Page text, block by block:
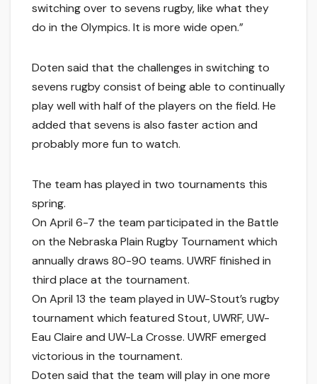
switching over to sevens rugby, like what they
do in the Olympics. It is more wide open.”
Doten said that the challenges in switching to
sevens rugby consist of being able to continually
play well with half of the players on the field. He
added that sevens is also faster action and
probably more fun to watch.
The team has played in two tournaments this
spring.
On April 6-7 the team participated in the Battle
on the Nebraska Plain Rugby Tournament which
annually draws 80-90 teams. UWRF finished in
third place at the tournament.
On April 13 the team played in UW-Stout’s rugby
tournament which featured Stout, UWRF, UW-
Eau Claire and UW-La Crosse. UWRF emerged
victorious in the tournament.
Doten said that the team will play in one more